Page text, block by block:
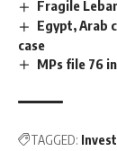
Fragile
Egypt, Arab
case
MPs file 76
TAGGED: